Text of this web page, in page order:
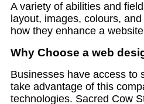
A variety of abilities and
layout, images, colours,
how they enhance a
Why Choose a web
Businesses have access to
take advantage of this
technologies. Sacred Cow